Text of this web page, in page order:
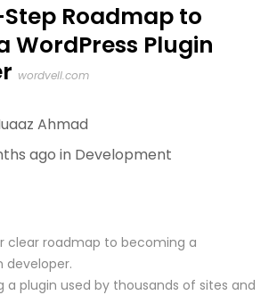
Step Roadmap to
WordPress Plugin
wordvell.com
Ahmad
ago in Development
clear roadmap to becoming a
developer.
a plugin used by thousands of sites and